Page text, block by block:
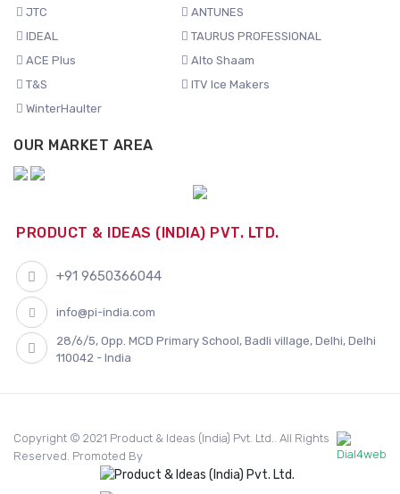
JTC
ANTUNES
IDEAL
TAURUS PROFESSIONAL
ACE Plus
Alto Shaam
T&S
ITV Ice Makers
WinterHaulter
OUR MARKET AREA
PRODUCT & IDEAS (INDIA) PVT. LTD.
+91 9650366044
info@pi-india.com
28/6/5, Opp. MCD Primary School, Badli village, Delhi, Delhi
110042 - India
Copyright © 2021 Product & Ideas (India) Pvt. Ltd.. All Rights
Reserved. Promoted By